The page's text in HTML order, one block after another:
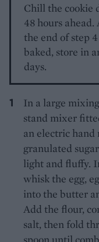
Chill the cookie
48 hours
the end of step
baked, store in
days.
In a large
stand mixer
an electric hand
granulated
light and fluffy.
whisk the egg,
into the butter
Add the flour,
salt, then fold
spoon until